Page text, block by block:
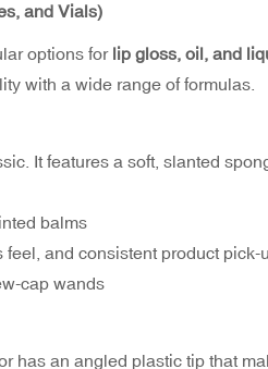
and Vials)
options for lip gloss, oil, and
with a wide range of formulas.
It features a soft, slanted
balms
and consistent product pick-
cap wands
has an angled plastic tip that